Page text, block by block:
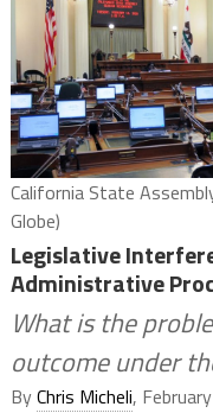
California State
Globe)
Legislative
Administrative
What is the
outcome under
ByChris Micheli,